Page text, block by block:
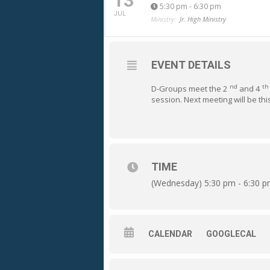
JUL
5:30 pm - 6:30 pm
Ministry: Jr. High Ministry
EVENT DETAILS
D-Groups meet the 2 nd and 4 th
session. Next meeting will be
TIME
(Wednesday) 5:30 pm - 6:30
CALENDAR GOOGLECAL